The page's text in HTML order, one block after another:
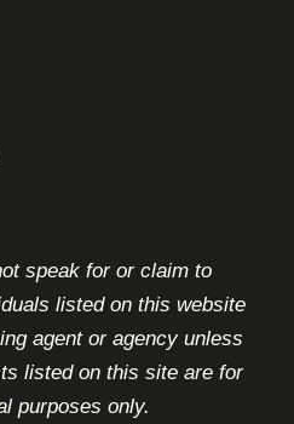
speak for or claim to
listed on this website
agent or agency unless
listed on this site are for
purposes only.